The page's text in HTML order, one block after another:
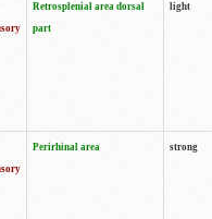
Retrosplenial area dorsal
part
light
Perirhinal area strong